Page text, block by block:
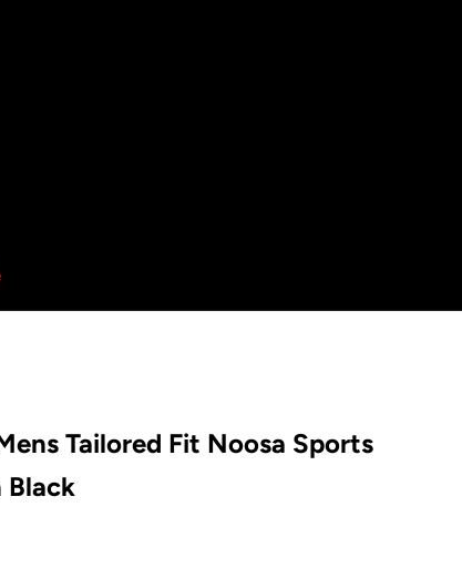
Tailored Fit Noosa Sports
Black